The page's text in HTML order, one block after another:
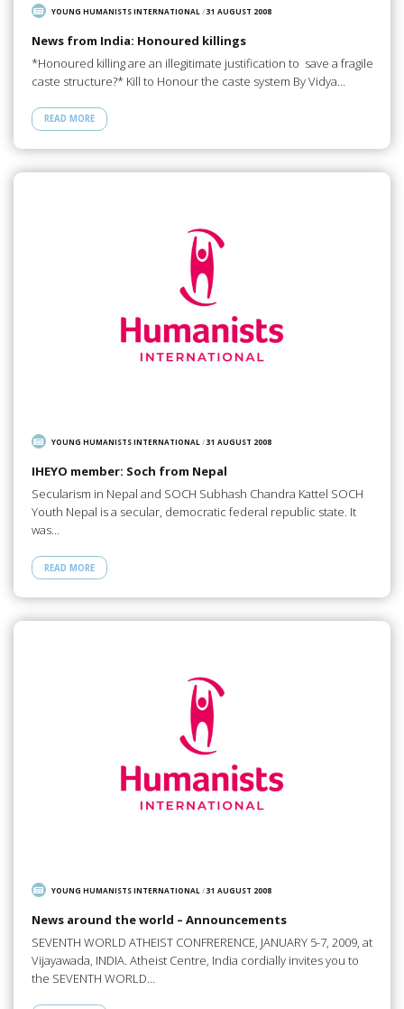
YOUNG HUMANISTS INTERNATIONAL /31 AUGUST 2008
News from India: Honoured killings
*Honoured killing are an illegitimate justification to save a fragile
caste structure?* Kill to Honour the caste system By Vidya…
READ MORE
YOUNG HUMANISTS INTERNATIONAL /31 AUGUST 2008
IHEYO member: Soch from Nepal
Secularism in Nepal and SOCH Subhash Chandra Kattel SOCH
Youth Nepal is a secular, democratic federal republic state. It
was…
READ MORE
YOUNG HUMANISTS INTERNATIONAL /31 AUGUST 2008
News around the world – Announcements
SEVENTH WORLD ATHEIST CONFRERENCE, JANUARY 5-7, 2009, at
Vijayawada, INDIA. Atheist Centre, India cordially invites you to
the SEVENTH WORLD…